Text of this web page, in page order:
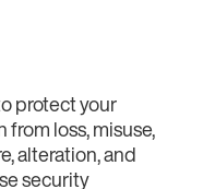
protect your
from loss, misuse,
alteration, and
security